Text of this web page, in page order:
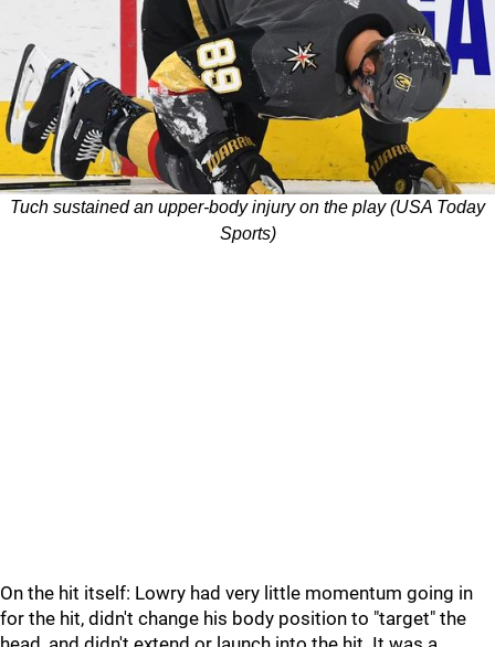
Tuch sustained an upper-body injury on the play (USA Today
Sports)
On the hit itself: Lowry had very little momentum going in
for the hit, didn't change his body position to "target" the